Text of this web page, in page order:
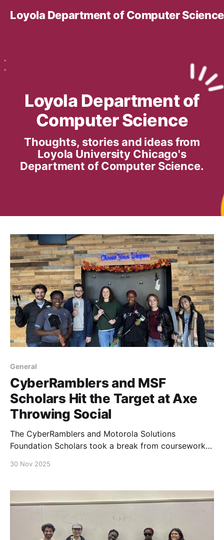
Loyola Department of Computer Science
Loyola Department of
Computer Science
Thoughts, stories and ideas from
Loyola University Chicago's
Department of Computer Science.
General
CyberRamblers and MSF
Scholars Hit the Target at Axe
Throwing Social
The CyberRamblers and Motorola Solutions
Foundation Scholars took a break from coursework
event—axe throwing! Students spent the afternoon
and even landing multiple bullseyes. These social
events help strengthen the scholar community and
provide valuable opportunities
30 Nov 2025